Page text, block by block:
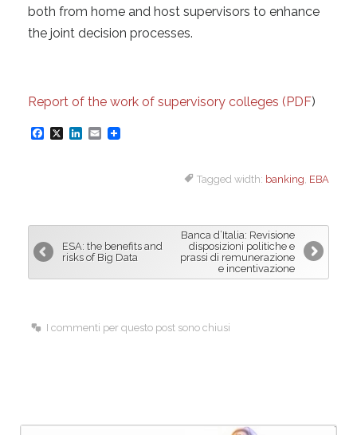
both from home and host supervisors to enhance
the joint decision processes.
Report of the work of supervisory colleges (PDF)
F
b
o
o
X
L
e
d
E
l
Tagged width: banking EBA
ESA: the benefits and
risks of Big Data
Banca d’Italia: Revisione
disposizioni politiche e
prassi di remunerazione
e incentivazione
I commenti per questo post sono chiusi